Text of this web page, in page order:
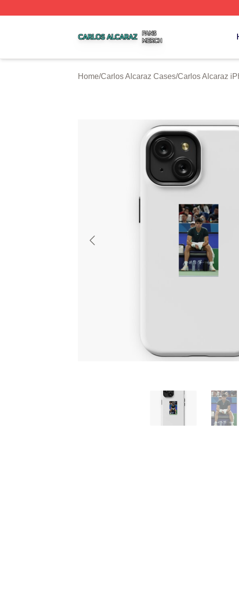
Home/Carlos Alcaraz Cases/Carlos Alcaraz